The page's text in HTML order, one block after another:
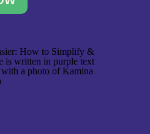
nervous […]